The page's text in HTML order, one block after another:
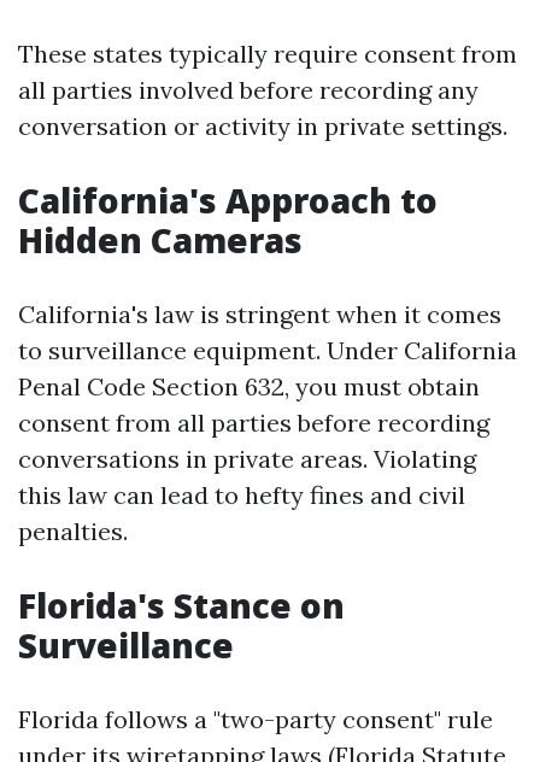
These states typically require consent from
all parties involved before recording any
conversation or activity in private settings.
California's Approach to
Hidden Cameras
California's law is stringent when it comes
to surveillance equipment. Under California
Penal Code Section 632, you must obtain
consent from all parties before recording
conversations in private areas. Violating
this law can lead to hefty fines and civil
penalties.
Florida's Stance on
Surveillance
Florida follows a "two-party consent" rule
under its wiretapping laws (Florida Statute